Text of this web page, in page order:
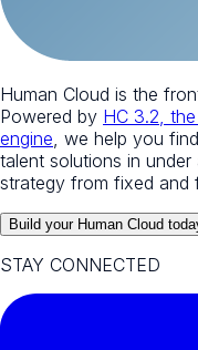
Human Cloud is the
Powered by HC 3.2,
engine, we help you
talent solutions in
strategy from fixed and
Build your Human Cloud
STAY CONNECTED